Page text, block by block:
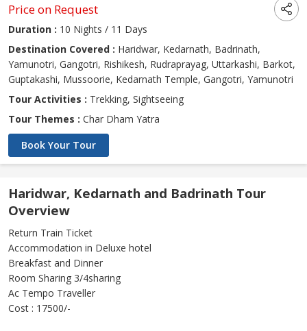
Price on Request
Duration : 10 Nights / 11 Days
Destination Covered : Haridwar, Kedarnath, Badrinath,
Yamunotri, Gangotri, Rishikesh, Rudraprayag, Uttarkashi, Barkot,
Guptakashi, Mussoorie, Kedarnath Temple, Gangotri, Yamunotri
Tour Activities : Trekking, Sightseeing
Tour Themes : Char Dham Yatra
Book Your Tour
Haridwar, Kedarnath and Badrinath Tour
Overview
Return Train Ticket
Accommodation in Deluxe hotel
Breakfast and Dinner
Room Sharing 3/4sharing
Ac Tempo Traveller
Cost : 17500/-